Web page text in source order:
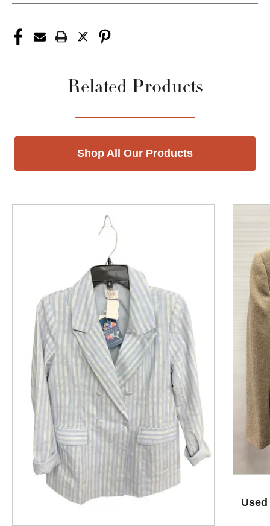
Related Products
Shop All Our Products
This is a product carousel with slides. Use Next and